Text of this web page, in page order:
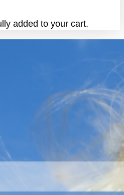
added to your cart.